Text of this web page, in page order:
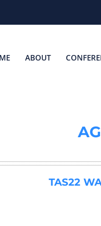
ABOUT
TAS22